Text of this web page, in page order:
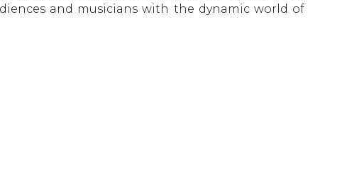
and musicians with the dynamic world of